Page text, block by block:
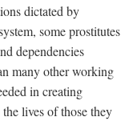
dictated by
some prostitutes
dependencies
many other working
in creating
lives of those they